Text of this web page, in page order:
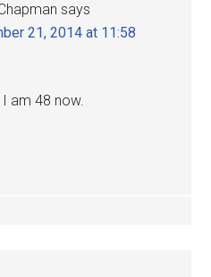
says
21, 2014 at 11:58
am 48 now.